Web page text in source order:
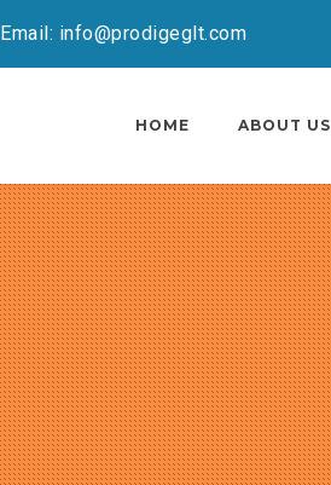
Email: info@prodigeglt.com
HOME ABOUT US